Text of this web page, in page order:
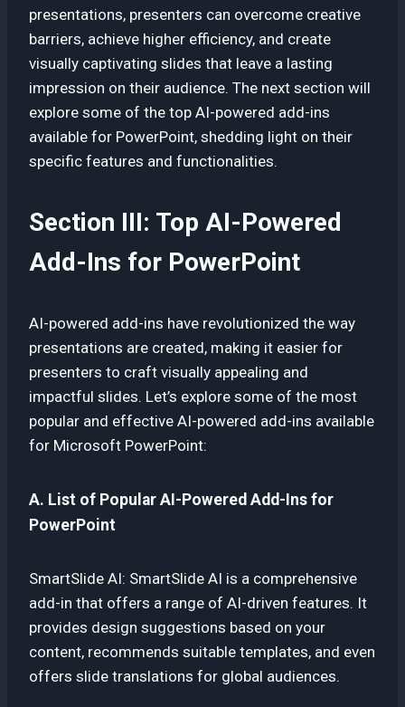
presentations, presenters can overcome creative
barriers, achieve higher efficiency, and create
visually captivating slides that leave a lasting
impression on their audience. The next section will
explore some of the top AI-powered add-ins
available for PowerPoint, shedding light on their
specific features and functionalities.
Section III: Top AI-Powered
Add-Ins for PowerPoint
AI-powered add-ins have revolutionized the way
presentations are created, making it easier for
presenters to craft visually appealing and
impactful slides. Let’s explore some of the most
popular and effective AI-powered add-ins available
for Microsoft PowerPoint:
A. List of Popular AI-Powered Add-Ins for
PowerPoint
SmartSlide AI: SmartSlide AI is a comprehensive
add-in that offers a range of AI-driven features. It
provides design suggestions based on your
content, recommends suitable templates, and even
offers slide translations for global audiences.